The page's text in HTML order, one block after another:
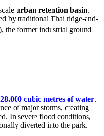
urban retention basin.
by traditional Thai ridge-and-
the former industrial ground
cubic metres of water.
of major storms, creating
In severe flood conditions,
diverted into the park.